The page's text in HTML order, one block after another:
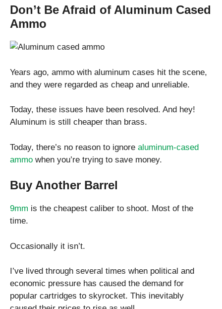
Don’t Be Afraid of Aluminum Cased
Ammo
Years ago, ammo with aluminum cases hit the scene,
and they were regarded as cheap and unreliable.
Today, these issues have been resolved. And hey!
Aluminum is still cheaper than brass.
Today, there’s no reason to ignore aluminum-cased
ammo when you’re trying to save money.
Buy Another Barrel
9mm is the cheapest caliber to shoot. Most of the
time.
Occasionally it isn’t.
I’ve lived through several times when political and
economic pressure has caused the demand for
popular cartridges to skyrocket. This inevitably